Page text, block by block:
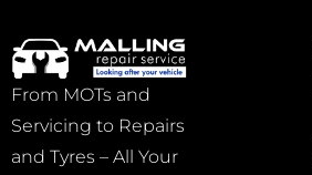
From MOTs and
Servicing to Repairs
and Tyres – All Your